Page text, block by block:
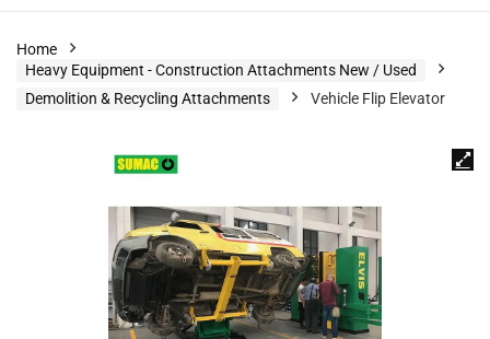
Home
Heavy Equipment - Construction Attachments New / Used
Demolition & Recycling Attachments
Vehicle Flip Elevator